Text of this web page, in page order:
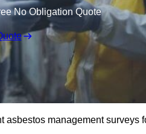
No Obligation Quote
asbestos management surveys